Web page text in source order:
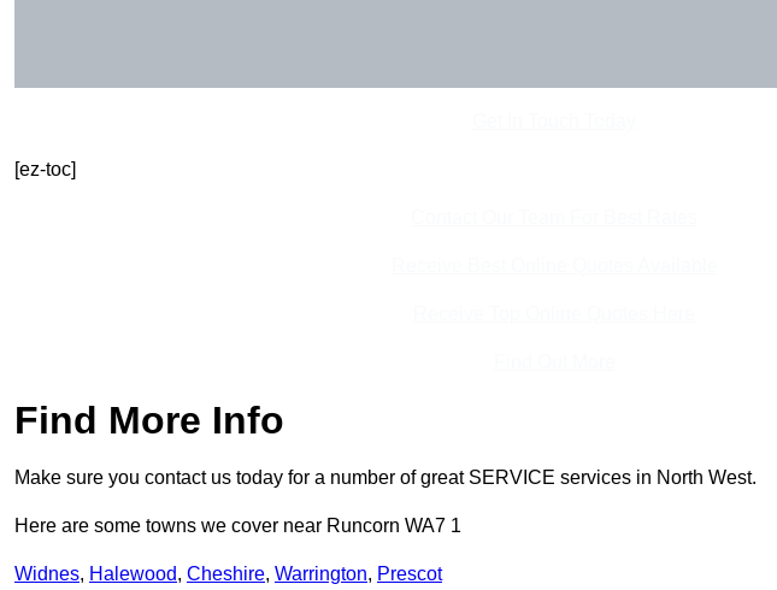
[ez-toc]
Find More Info
Make sure you contact us today for a number of great SERVICE services in North West.
Here are some towns we cover near Runcorn WA7 1
Widnes, Halewood, Cheshire, Warrington, Prescot